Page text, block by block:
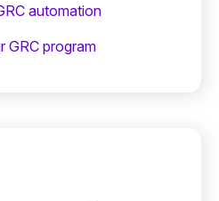
automation
GRC program